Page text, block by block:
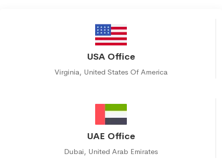
USA Office
Virginia, United States Of America
UAE Office
Dubai, United Arab Emirates